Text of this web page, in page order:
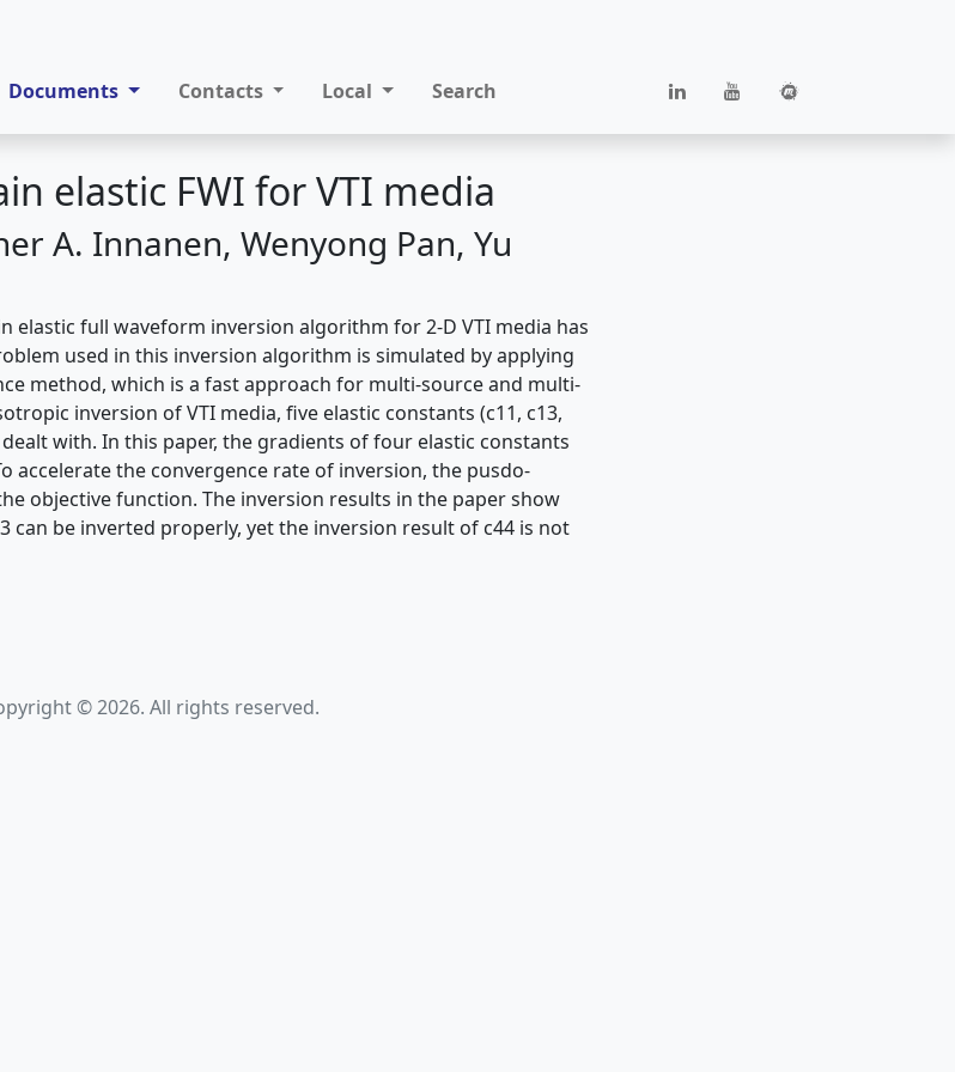
Documents Contacts Local Search
elastic FWI for VTI media
A. Innanen, Wenyong Pan, Yu
elastic full waveform inversion algorithm for 2-D VTI media has
used in this inversion algorithm is simulated by applying
method, which is a fast approach for multi-source and multi-
inversion of VTI media, five elastic constants (c11, c13,
with. In this paper, the gradients of four elastic constants
accelerate the convergence rate of inversion, the pusdo-
objective function. The inversion results in the paper show
can be inverted properly, yet the inversion result of c44 is not
© 2026. All rights reserved.